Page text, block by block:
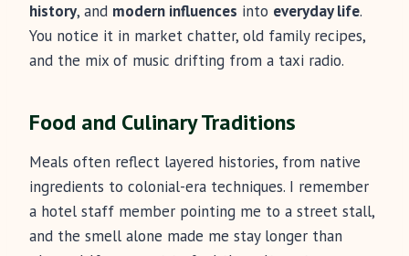
history, and modern influences into everyday life.
You notice it in market chatter, old family recipes,
and the mix of music drifting from a taxi radio.
Food and Culinary Traditions
Meals often reflect layered histories, from native
ingredients to colonial-era techniques. I remember
a hotel staff member pointing me to a street stall,
and the smell alone made me stay longer than